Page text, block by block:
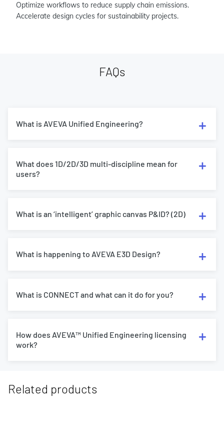
Optimize workflows to reduce supply chain emissions.
Accelerate design cycles for sustainability projects.
FAQs
What is AVEVA Unified Engineering?
What does 1D/2D/3D multi-discipline mean for
users?
What is an ‘intelligent’ graphic canvas P&ID? (2D)
What is happening to AVEVA E3D Design?
What is CONNECT and what can it do for you?
How does AVEVA™ Unified Engineering licensing
work?
Related products